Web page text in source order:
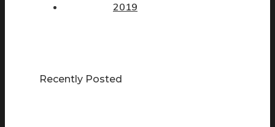
2019
Recently Posted